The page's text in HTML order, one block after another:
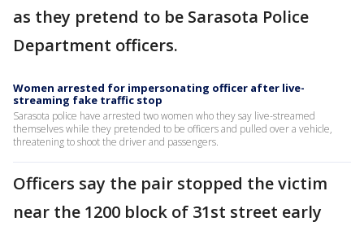
as they pretend to be Sarasota Police
Department officers.
Women arrested for impersonating officer after live-
streaming fake traffic stop
Sarasota police have arrested two women who they say live-streamed
themselves while they pretended to be officers and pulled over a vehicle,
threatening to shoot the driver and passengers.
Officers say the pair stopped the victim
near the 1200 block of 31st street early